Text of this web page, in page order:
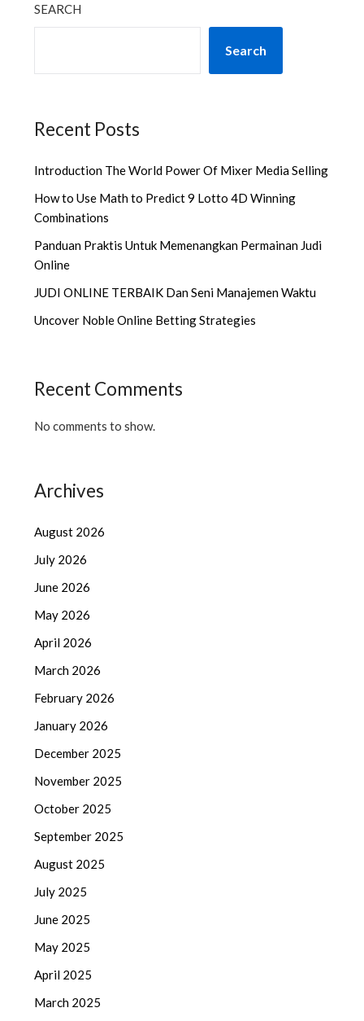
SEARCH
Search
Recent Posts
Introduction The World Power Of Mixer Media Selling
How to Use Math to Predict 9 Lotto 4D Winning
Combinations
Panduan Praktis Untuk Memenangkan Permainan Judi
Online
JUDI ONLINE TERBAIK Dan Seni Manajemen Waktu
Uncover Noble Online Betting Strategies
Recent Comments
No comments to show.
Archives
August 2026
July 2026
June 2026
May 2026
April 2026
March 2026
February 2026
January 2026
December 2025
November 2025
October 2025
September 2025
August 2025
July 2025
June 2025
May 2025
April 2025
March 2025